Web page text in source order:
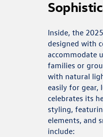
Inside, the
designed with
accommodate
families or
with natural
easily for gear,
celebrates its
styling,
elements, and
include: